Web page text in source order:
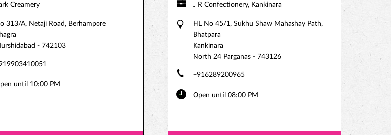
Creamery
313/A, Netaji Road, Berhampore
- 742103
until 10:00 PM
J R Confectionery, Kankinara
HL No 45/1, Sukhu Shaw Mahashay Path,
Bhatpara
Kankinara
North 24 Parganas- 743126
+916289200965
Open until 08:00 PM